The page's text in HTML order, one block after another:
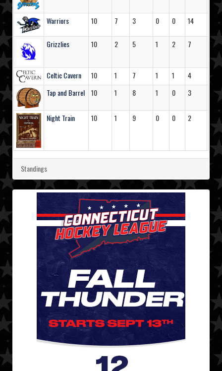
Warriors 10 7 3 0 0 14
Grizzlies 10 2 5 1 2 7 31
Celtic Cavern 10 1 7 1 1 4
33
Tap and Barrel
10 1 8 1 0 3 35
Night Train 10 1 9 0 0 2
Standings